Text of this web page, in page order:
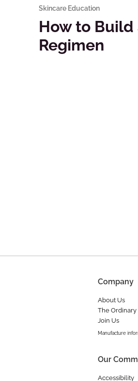
Skincare Education
How to Build
Regimen
Company
About Us
The Ordinary
Join Us
Manufacture
Our
Accessibility